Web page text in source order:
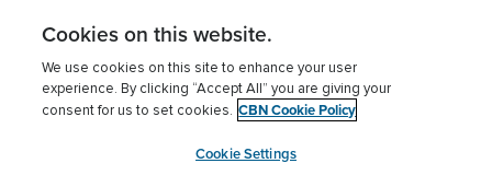
Inc., A nonprofit 501 (c)(3) Charitable
Terms of use Privacy Policy
Donor Privacy
Cookies Settings
myCBN
Cookies on this website.
We use cookies on this site to enhance your user
experience. By clicking “Accept All” you are giving your
consent for us to set cookies. CBN Cookie Policy
Cookie Settings